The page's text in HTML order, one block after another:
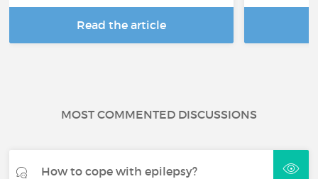
Read the article
MOST COMMENTED DISCUSSIONS
How to cope with epilepsy?